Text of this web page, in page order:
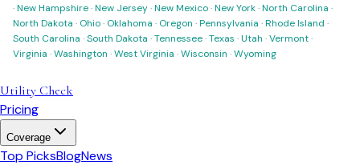
·New Hampshire·New Jersey·New Mexico·New York·North Carolina ·
North Dakota · Ohio· Oklahoma · Oregon ·Pennsylvania ·Rhode Island ·
South Carolina ·South Dakota ·Tennessee·Texas ·Utah ·Vermont·
Virginia ·Washington ·West Virginia ·Wisconsin ·Wyoming
Utility Check
Pricing
Coverage
Top PicksBlogNews